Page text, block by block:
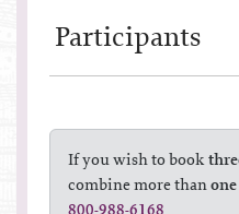
Participants
If you wish to book
combine more thanone
800-988-6168